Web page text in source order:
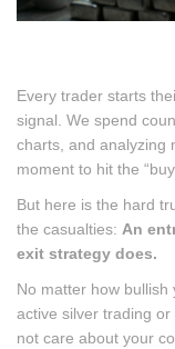
Every trader starts
signal. We spend
charts, and analyzing
moment to hit the
But here is the hard
the casualties: An
exit strategy does.
No matter how
active silver trading
not care about your